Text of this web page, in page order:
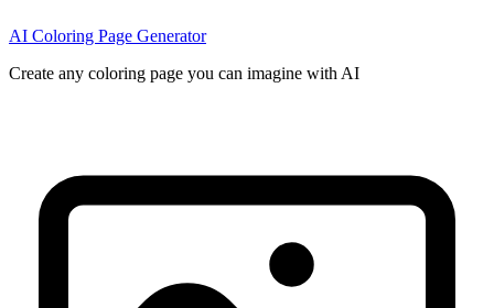
AI Coloring Page Generator
Create any coloring page you can imagine with AI